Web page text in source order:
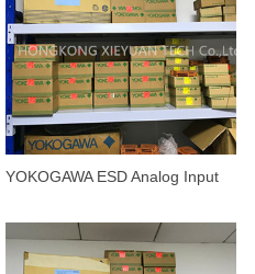
YOKOGAWA ESD Analog Input